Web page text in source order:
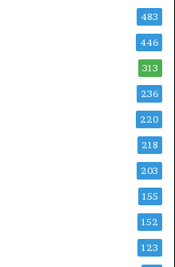
483
446
313
236
220
218
203
155
152
123